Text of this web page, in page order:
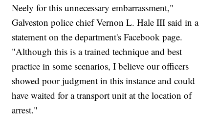
Neely for this unnecessary embarrassment,"
Galveston police chief Vernon L. Hale III said in a
statement on the department's Facebook page.
"Although this is a trained technique and best
practice in some scenarios, I believe our officers
showed poor judgment in this instance and could
have waited for a transport unit at the location of
arrest."